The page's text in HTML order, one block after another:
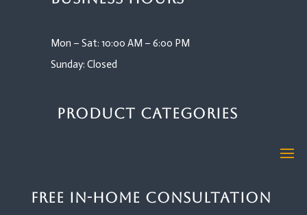
Mon – Sat: 10:00 AM – 6:00 PM
Sunday: Closed
Product Categories
Free In-Home Consultation